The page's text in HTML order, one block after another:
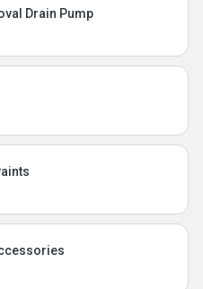
Drain Pump